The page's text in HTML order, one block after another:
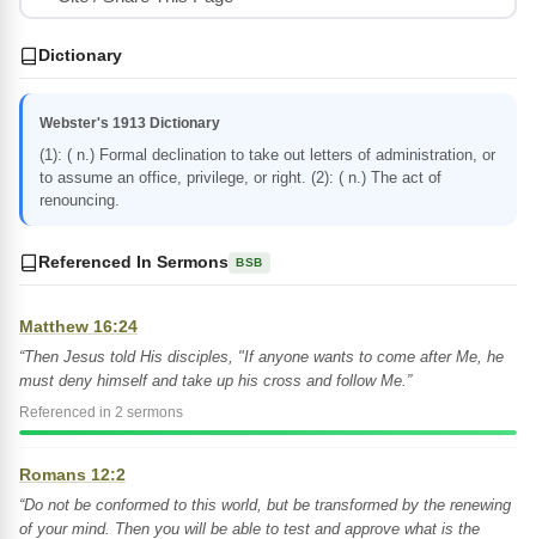
Dictionary
Webster's 1913 Dictionary
(1): ( n.) Formal declination to take out letters of administration, or
to assume an office, privilege, or right. (2): ( n.) The act of
renouncing.
Referenced In Sermons BSB
Matthew 16:24
“Then Jesus told His disciples, "If anyone wants to come after Me, he
must deny himself and take up his cross and follow Me.”
Referenced in 2 sermons
Romans 12:2
“Do not be conformed to this world, but be transformed by the renewing
of your mind. Then you will be able to test and approve what is the